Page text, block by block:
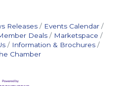
Releases
Events Calendar
Deals
Marketspace
Information & Brochures
Chamber